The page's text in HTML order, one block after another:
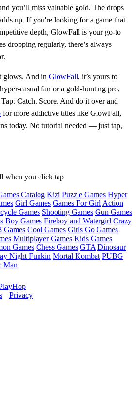
you’ll miss valuable gold. The drops
up. If you're looking for a game that
depth, GlowFall is your go-to
dropping regularly, there’s always
glows. And in GlowFall, it’s yours to
casual fan or a gold-hunting pro,
Catch. Score. And do it over and
for more addictive titles like GlowFall,
today. No tutorial needed — just tap,
when you click tap
Catalog Kizi Puzzle Games Hyper
Girl Games Games For Girl Action
Games Shooting Games Gun Games
Boy Games Fireboy and Watergirl Crazy
Games Cool Games Girls Go Games
Multiplayer Games Kids Games
Games Chess Games GTA Dinosaur
Night Funkin Mortal Kombat PUBG
Man
Privacy